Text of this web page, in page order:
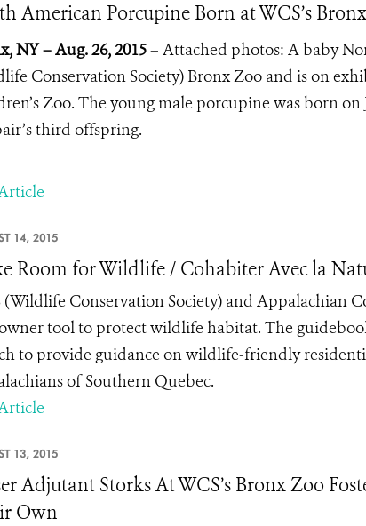
American Porcupine Born at WCS’s
NY – Aug. 26, 2015– Attached photos: A baby
Conservation Society) Bronx Zoo and is on
Zoo. The young male porcupine was born
third offspring.
14, 2015
Room for Wildlife / Cohabiter Avec la
(Wildlife Conservation Society) and Appalachian
tool to protect wildlife habitat. The
to provide guidance on wildlife-friendly
of Southern Quebec.
13, 2015
Adjutant Storks At WCS’s Bronx Zoo
Own